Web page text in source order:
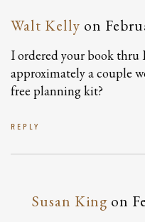
Walt Kelly on
I ordered your book thru
approximately a couple
free planning kit?
REPLY
Susan King on